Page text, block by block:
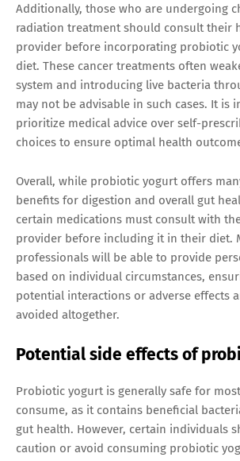
Additionally, those who are undergoing
radiation treatment should consult their
provider before incorporating probiotic
diet. These cancer treatments often
system and introducing live bacteria
may not be advisable in such cases. It is
prioritize medical advice over self-
choices to ensure optimal health
Overall, while probiotic yogurt offers
benefits for digestion and overall gut
certain medications must consult with
provider before including it in their diet.
professionals will be able to provide
based on individual circumstances,
potential interactions or adverse effects
avoided altogether.
Potential side effects of
Probiotic yogurt is generally safe for
consume, as it contains beneficial
gut health. However, certain individuals
caution or avoid consuming probiotic